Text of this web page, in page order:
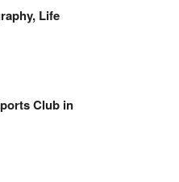
Life
Club in